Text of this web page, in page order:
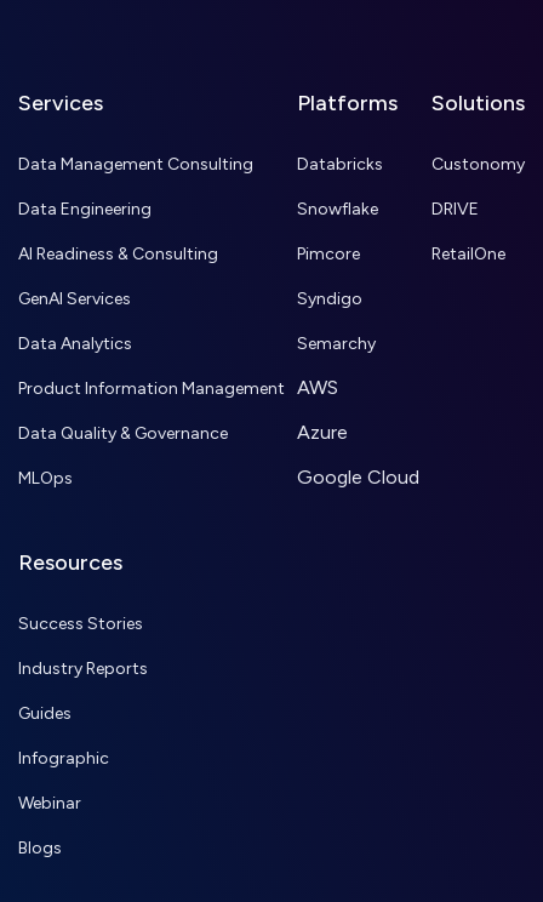
Services
Data Management Consulting
Data Engineering
AI Readiness & Consulting
GenAI Services
Data Analytics
Product Information Management
Data Quality & Governance
MLOps
Platforms
Databricks
Snowflake
Pimcore
Syndigo
Semarchy
AWS
Azure
Google Cloud
Solutions
Custonomy
DRIVE
RetailOne
Resources
Success Stories
Industry Reports
Guides
Infographic
Webinar
Blogs